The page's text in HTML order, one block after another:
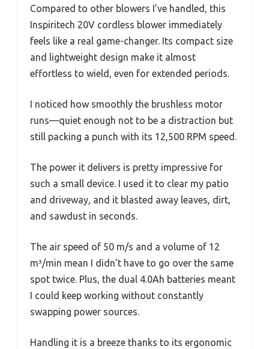
Compared to other blowers I’ve handled, this
Inspiritech 20V cordless blower immediately
feels like a real game-changer. Its compact size
and lightweight design make it almost
effortless to wield, even for extended periods.
I noticed how smoothly the brushless motor
runs—quiet enough not to be a distraction but
still packing a punch with its 12,500 RPM speed.
The power it delivers is pretty impressive for
such a small device. I used it to clear my patio
and driveway, and it blasted away leaves, dirt,
and sawdust in seconds.
The air speed of 50 m/s and a volume of 12
m³/min mean I didn’t have to go over the same
spot twice. Plus, the dual 4.0Ah batteries meant
I could keep working without constantly
swapping power sources.
Handling it is a breeze thanks to its ergonomic